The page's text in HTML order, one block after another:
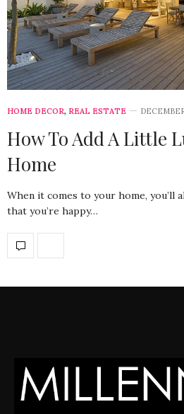
HOME DECOR, REAL ESTATE
How To Add A Little
Home
When it comes to your home, you’ll
that you’re happy…